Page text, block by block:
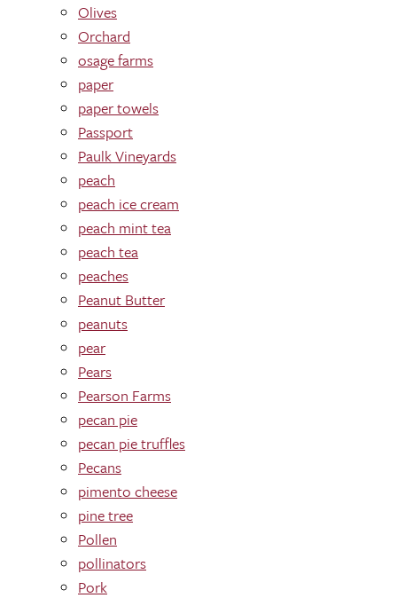
Olives
Orchard
osage farms
paper
paper towels
Passport
Paulk Vineyards
peach
peach ice cream
peach mint tea
peach tea
peaches
Peanut Butter
peanuts
pear
Pears
Pearson Farms
pecan pie
pecan pie truffles
Pecans
pimento cheese
pine tree
Pollen
pollinators
Pork